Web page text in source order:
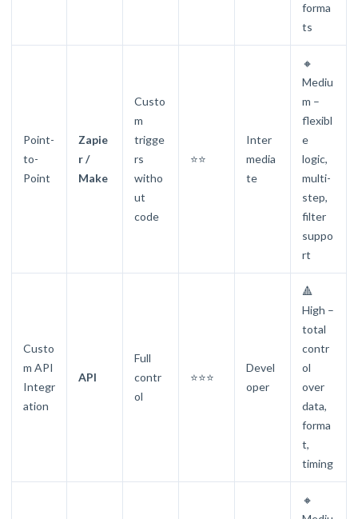
forma
ts
Point-
to-
Point
Zapie
r /
Make
Custo
m
trigge
rs
witho
ut
code
⭐⭐
Inter
media
te
🔸
Mediu
m –
flexibl
e
logic,
multi-
step,
filter
suppo
rt
Custo
m API
Integr
ation
API
Full
contr
ol
⭐⭐⭐
Devel
oper
🔺
High –
total
contr
ol
over
data,
forma
t,
timing
🔸